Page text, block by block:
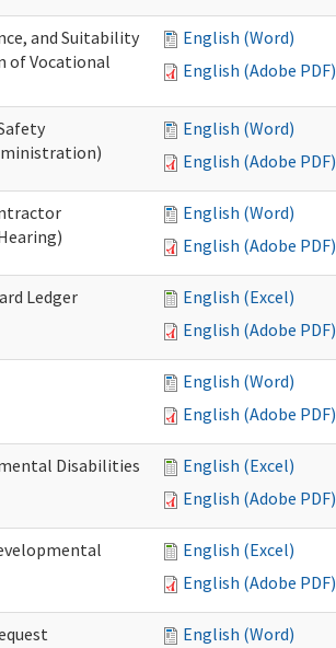
and Suitability
of Vocational
English (Word)
English (Adobe PDF)
English (Word)
English (Adobe PDF)
English (Word)
English (Adobe PDF)
Ledger
English (Excel)
English (Adobe PDF)
English (Word)
English (Adobe PDF)
Disabilities
English (Excel)
English (Adobe PDF)
English (Excel)
English (Adobe PDF)
English (Word)